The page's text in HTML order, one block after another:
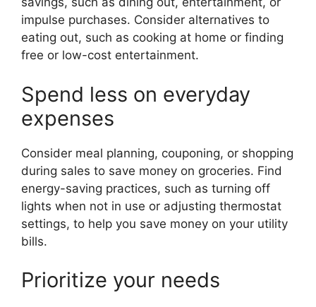
impulse purchases. Consider alternatives to
eating out, such as cooking at home or finding
free or low-cost entertainment.
Spend less on everyday
expenses
Consider meal planning, couponing, or shopping
during sales to save money on groceries. Find
energy-saving practices, such as turning off
lights when not in use or adjusting thermostat
settings, to help you save money on your utility
bills.
Prioritize your needs